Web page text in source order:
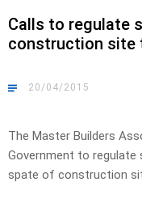
Calls to regulate
construction site
20/04/2015
The Master Builders
Government to
spate of construction